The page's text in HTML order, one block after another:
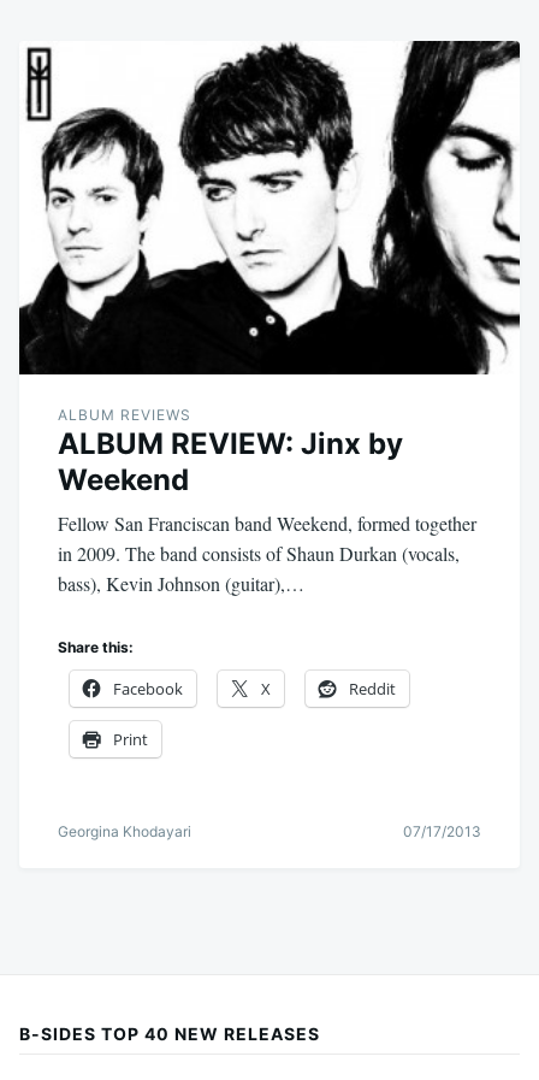
ALBUM REVIEWS
ALBUM REVIEW: Jinx by
Weekend
Fellow San Franciscan band Weekend, formed together
in 2009. The band consists of Shaun Durkan (vocals,
bass), Kevin Johnson (guitar),…
Share this:
Facebook X Reddit
Print
Georgina Khodayari 07/17/2013
B-SIDES TOP 40 NEW RELEASES